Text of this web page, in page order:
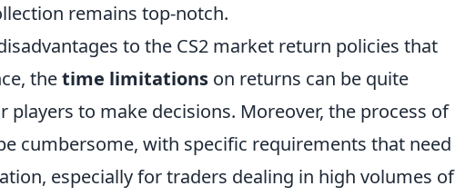
remains top-notch.
to the CS2 market return policies that
thetime limitations on returns can be quite
to make decisions. Moreover, the process of
cumbersome, with specific requirements that need
especially for traders dealing in high volumes of